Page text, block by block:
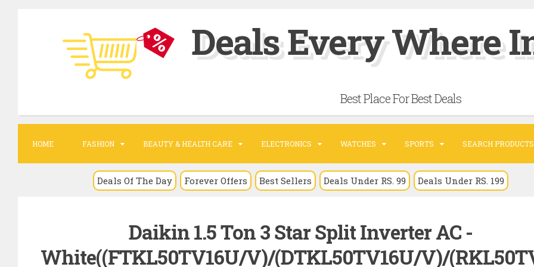
c
n
Deals Every Where
Best Place For Best Deals
HOME FASHION BEAUTY & HEALTH CARE ELECTRONICS WATCHES SPORTS SEARCH PRODUCTS
Deals Of The Day Forever Offers Best Sellers Deals Under RS. 99 Deals Under RS. 199
Daikin 1.5 Ton 3 Star Split Inverter AC -
White((FTKL50TV16U/V)/(DTKL50TV16U/V)/